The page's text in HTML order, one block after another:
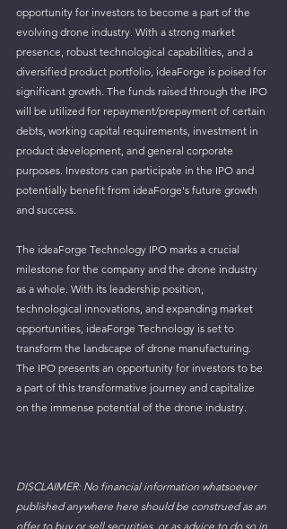
opportunity for investors to become a part of the
evolving drone industry. With a strong market
presence, robust technological capabilities, and a
diversified product portfolio, ideaForge is poised for
significant growth. The funds raised through the IPO
will be utilized for repayment/prepayment of certain
debts, working capital requirements, investment in
product development, and general corporate
purposes. Investors can participate in the IPO and
potentially benefit from ideaForge's future growth
and success.
The ideaForge Technology IPO marks a crucial
milestone for the company and the drone industry
as a whole. With its leadership position,
technological innovations, and expanding market
opportunities, ideaForge Technology is set to
transform the landscape of drone manufacturing.
The IPO presents an opportunity for investors to be
a part of this transformative journey and capitalize
on the immense potential of the drone industry.
DISCLAIMER: No financial information whatsoever
published anywhere here should be construed as an
offer to buy or sell securities, or as advice to do so in